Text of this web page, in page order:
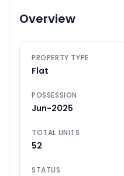
Overview
PROPERTY TYPE
Flat
POSSESSION
Jun-2025
TOTAL UNITS
52
STATUS